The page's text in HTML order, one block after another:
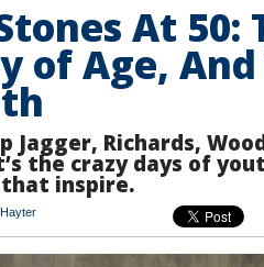
At 50:
of Age,
Jagger, Richards,
the crazy days of
that inspire.